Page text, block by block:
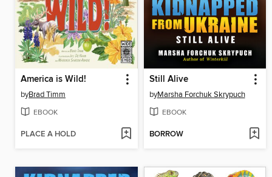
America is Wild!
byBrad Timm
EBOOK
PLACE A HOLD
Still Alive
byMarsha Forchuk Skrypuch
EBOOK
BORROW